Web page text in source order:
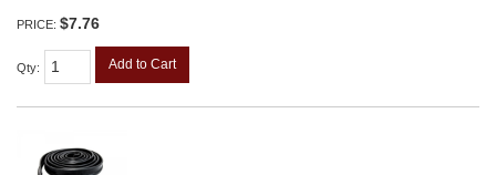
PRICE: $7.76
Qty: Add to Cart